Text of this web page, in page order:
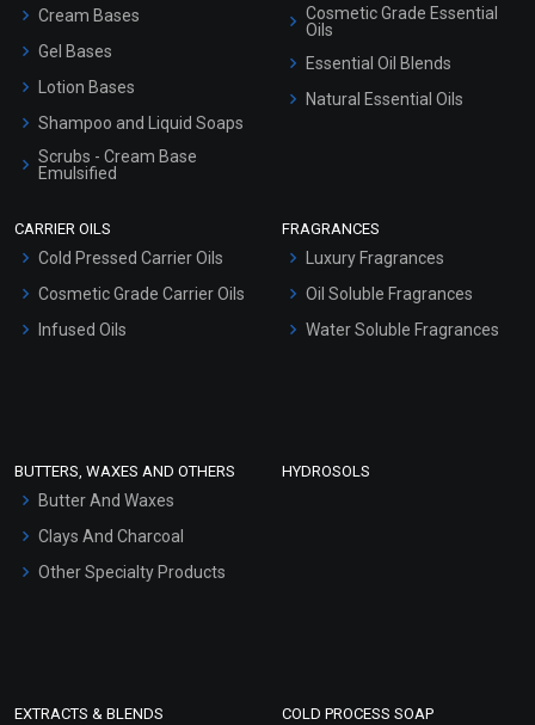
Cream Bases
Gel Bases
Lotion Bases
Shampoo and Liquid Soaps
Scrubs - Cream Base
Emulsified
Hair Oils
Cosmetic Grade Essential
Oils
Essential Oil Blends
Natural Essential Oils
CARRIER OILS
Cold Pressed Carrier Oils
Cosmetic Grade Carrier Oils
Infused Oils
FRAGRANCES
Luxury Fragrances
Oil Soluble Fragrances
Water Soluble Fragrances
BUTTERS, WAXES AND OTHERS
Butter And Waxes
Clays And Charcoal
Other Specialty Products
HYDROSOLS
EXTRACTS & BLENDS COLD PROCESS SOAP